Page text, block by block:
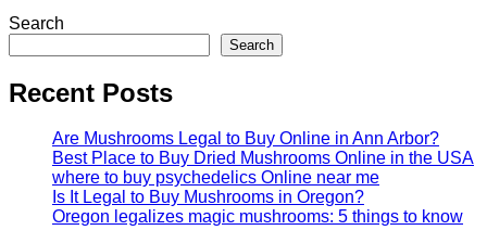
Search
Search
Recent Posts
Are Mushrooms Legal to Buy Online in Ann Arbor?
Best Place to Buy Dried Mushrooms Online in the USA
where to buy psychedelics Online near me
Is It Legal to Buy Mushrooms in Oregon?
Oregon legalizes magic mushrooms: 5 things to know